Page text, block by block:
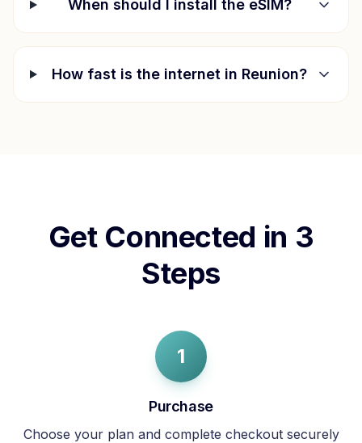
When should I install the eSIM?
How fast is the internet in Reunion?
Get Connected in 3
Steps
1
Purchase
Choose your plan and complete checkout securely